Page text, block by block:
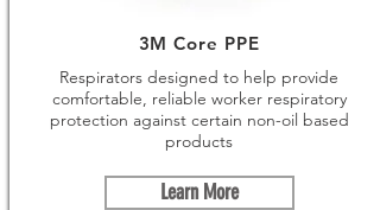
3M Core PPE
Respirators designed to help provide
comfortable, reliable worker respiratory
protection against certain non-oil based
products
Learn More